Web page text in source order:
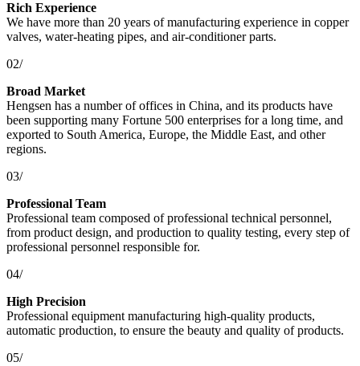
Rich Experience
We have more than 20 years of manufacturing experience in copper
valves, water-heating pipes, and air-conditioner parts.
02/
Broad Market
Hengsen has a number of offices in China, and its products have
been supporting many Fortune 500 enterprises for a long time, and
exported to South America, Europe, the Middle East, and other
regions.
03/
Professional Team
Professional team composed of professional technical personnel,
from product design, and production to quality testing, every step of
professional personnel responsible for.
04/
High Precision
Professional equipment manufacturing high-quality products,
automatic production, to ensure the beauty and quality of products.
05/